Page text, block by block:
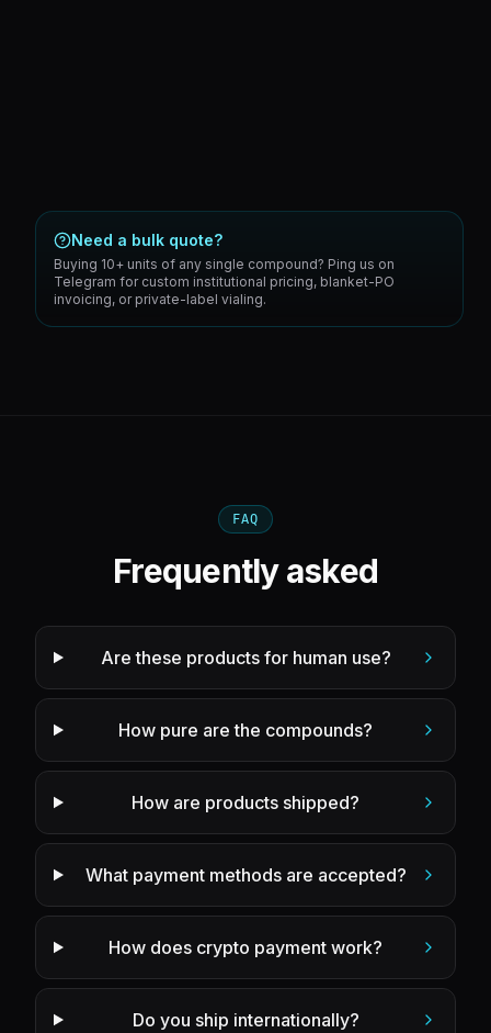
Need a bulk quote?
Buying 10+ units of any single compound? Ping us on
Telegram for custom institutional pricing, blanket-PO
invoicing, or private-label vialing.
FAQ
Frequently asked
Are these products for human use?
How pure are the compounds?
How are products shipped?
What payment methods are accepted?
How does crypto payment work?
Do you ship internationally?